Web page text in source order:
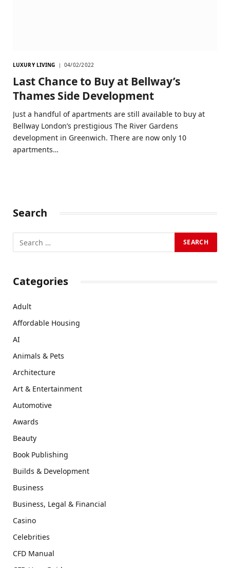
LUXURY LIVING 04/02/2022
Last Chance to Buy at Bellway’s
Thames Side Development
Just a handful of apartments are still available to buy at
Bellway London’s prestigious The River Gardens
development in Greenwich. There are now only 10
apartments…
Search
Categories
Adult
Affordable Housing
AI
Animals & Pets
Architecture
Art & Entertainment
Automotive
Awards
Beauty
Book Publishing
Builds & Development
Business
Business, Legal & Financial
Casino
Celebrities
CFD Manual